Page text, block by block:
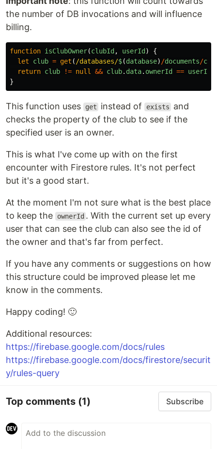
the number of DB invocations and will influence
billing.
function isClubOwner(clubId , userId )
{
let
club = get ( /databases/$(database) /documents/
return club != null && club. data. ownerId == userId
}
This function uses get instead of exists
and
checks the property of the club to see if the
specified user is an owner.
This is what I've come up with on the first
encounter with Firestore rules. It's not perfect
but it's a good start.
At the moment I'm not sure what is the best place
to keep the
ownerId . With the current set up every
user that can see the club can also see the id of
the owner and that's far from perfect.
If you have any comments or suggestions on how
this structure could be improved please let me
know in the comments.
Happy coding! 🙂
Additional resources:
https://firebase.google.com/docs/rules
https://firebase.google.com/docs/firestore/securit
y/rules-query
Top comments (1) Subscribe